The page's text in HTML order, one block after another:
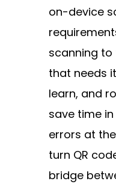
on-device
scanning
that needs
learn, and
save time
errors at
turn QR
bridge